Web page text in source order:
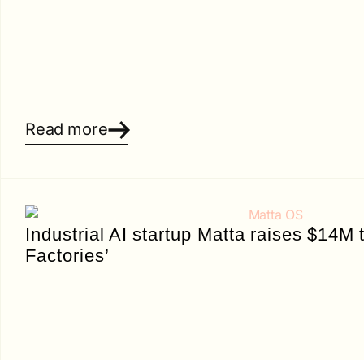
Read more
Industrial AI startup Matta raises $14M
Factories’